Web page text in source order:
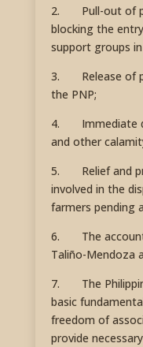
2. Pull-out of
blocking the
support groups
3. Release of
the PNP;
4. Immediate
and other
5. Relief and
involved in the
farmers pending
6. The
Taliño-Mendoza
7. The
basic
freedom of
provide